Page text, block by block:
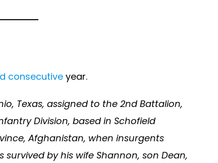
consecutive year.
Texas, assigned to the 2nd Battalion,
Division, based in Schofield
Afghanistan, when insurgents
by his wife Shannon, son Dean,